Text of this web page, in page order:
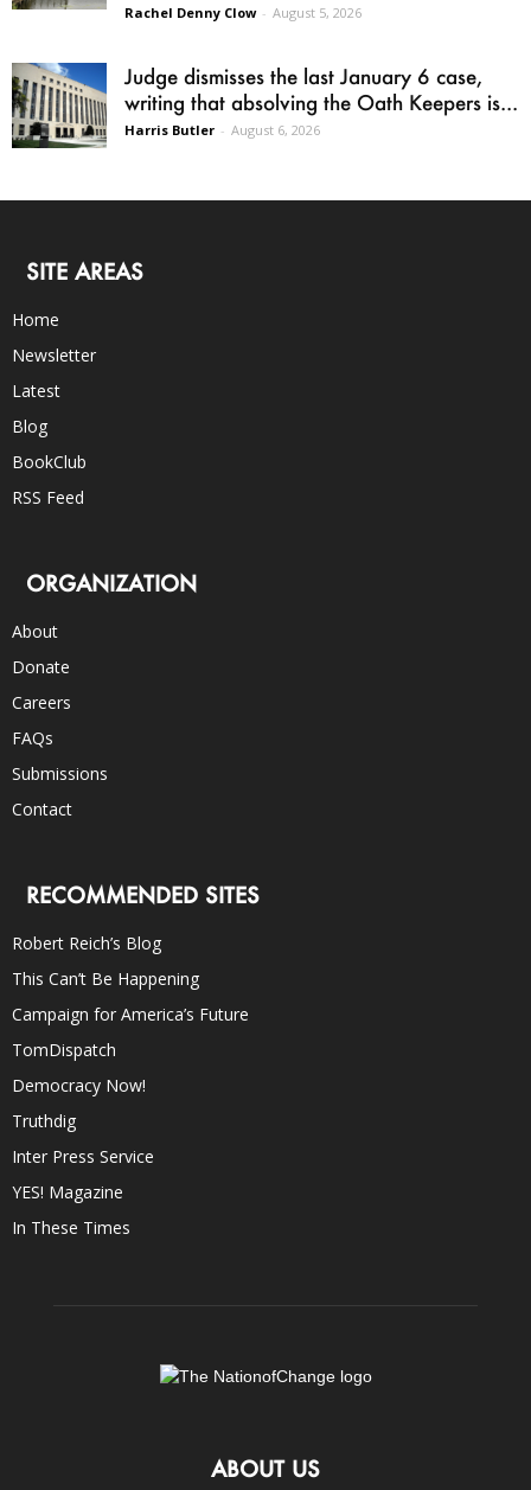
Rachel Denny Clow - August 5, 2026
Judge dismisses the last January 6 case,
writing that absolving the Oath Keepers is...
Harris Butler - August 6, 2026
SITE AREAS
Home
Newsletter
Latest
Blog
BookClub
RSS Feed
ORGANIZATION
About
Donate
Careers
FAQs
Submissions
Contact
RECOMMENDED SITES
Robert Reich’s Blog
This Can’t Be Happening
Campaign for America’s Future
TomDispatch
Democracy Now!
Truthdig
Inter Press Service
YES! Magazine
In These Times
ABOUT US